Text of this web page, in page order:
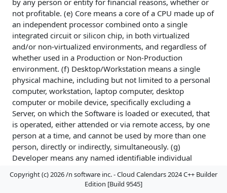
by any person or entity for financial reasons, whether or
not profitable. (e) Core means a core of a CPU made up of
an independent processor combined onto a single
integrated circuit or silicon chip, in both virtualized
and/or non-virtualized environments, and regardless of
whether used in a Production or Non-Production
environment. (f) Desktop/Workstation means a single
physical machine, including but not limited to a personal
computer, workstation, laptop computer, desktop
computer or mobile device, specifically excluding a
Server, on which the Software is loaded or executed, that
is operated, either attended or via remote access, by one
person at a time, and cannot be used by more than one
person, directly or indirectly, simultaneously. (g)
Developer means any named identifiable individual
grant, regardless of whether or not the individual is
Copyright (c) 2026 /n software inc. - Cloud Calendars 2024 C++ Builder
Edition [Build 9545]